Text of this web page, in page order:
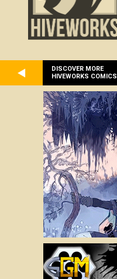
DISCOVER MORE
HIVEWORKS COMICS